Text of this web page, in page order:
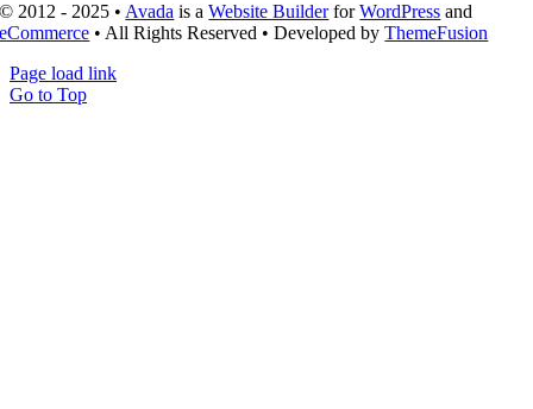
© 2012 - 2025 • Avada is aWebsite BuilderforWordPress and
eCommerce • All Rights Reserved • Developed byThemeFusion
Page load link
Go to Top